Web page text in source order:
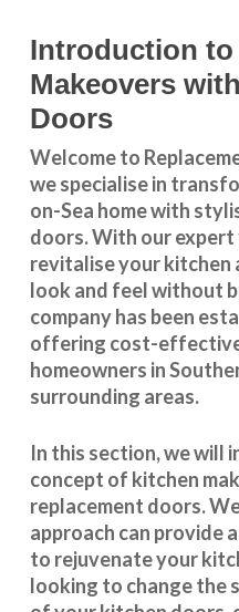
Introduction
Makeovers
Doors
Welcome to
we specialise in
on-Sea home with
doors. With our
revitalise your kitchen
look and feel without
company has been
offering cost-
homeowners in
surrounding areas.
In this section, we will
concept of kitchen
replacement doors.
approach can provide
to rejuvenate your
looking to change the